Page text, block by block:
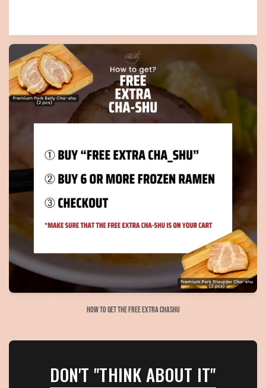
How to get the free extra Chashu
DON'T "THINK ABOUT IT"